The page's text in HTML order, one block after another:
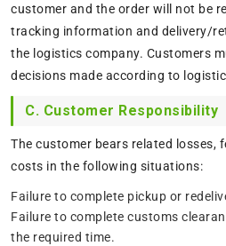
customer and the order will not be
tracking information and delivery/
the logistics company. Customers
decisions made according to
C. Customer Responsibility
The customer bears related losses,
costs in the following situations:
Failure to complete pickup or
Failure to complete customs
the required time.